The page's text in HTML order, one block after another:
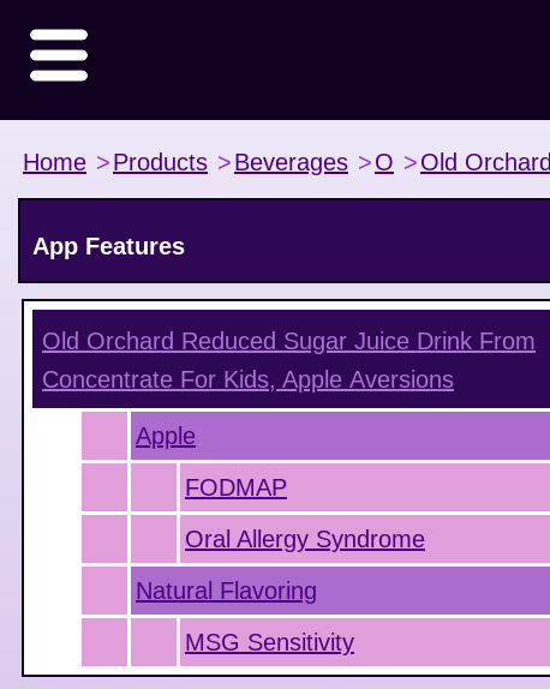
Home >Products >Beverages >O >Old Orchard
App Features
Old Orchard Reduced Sugar Juice Drink From
Concentrate For Kids, Apple Aversions
Apple
FODMAP
Oral Allergy Syndrome
Natural Flavoring
MSG Sensitivity